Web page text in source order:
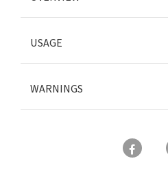
USAGE
WARNINGS